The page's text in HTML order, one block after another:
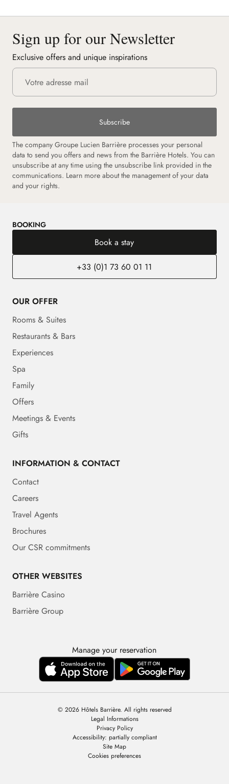
Sign up for our Newsletter
Exclusive offers and unique inspirations
Subscribe
The company Groupe Lucien Barrière processes your personal
data to send you offers and news from the Barrière Hotels. You can
unsubscribe at any time using the unsubscribe link provided in the
communications. Learn more about the management of your data
and your rights.
BOOKING
Book a stay
+33 (0)1 73 60 01 11
OUR OFFER
Rooms & Suites
Restaurants & Bars
Experiences
Spa
Family
Offers
Meetings & Events
Gifts
INFORMATION & CONTACT
Contact
Careers
Travel Agents
Brochures
Our CSR commitments
OTHER WEBSITES
Barrière Casino
Barrière Group
Manage your reservation
© 2026 Hôtels Barrière. All rights reserved
Legal Informations
Privacy Policy
Accessibility: partially compliant
Site Map
Cookies preferences